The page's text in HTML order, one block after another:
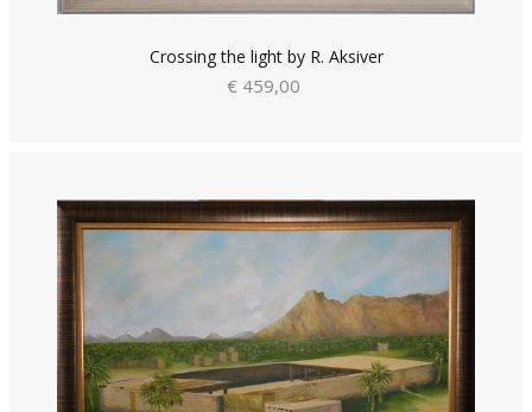
Crossing the light by R. Aksiver
€ 459,00